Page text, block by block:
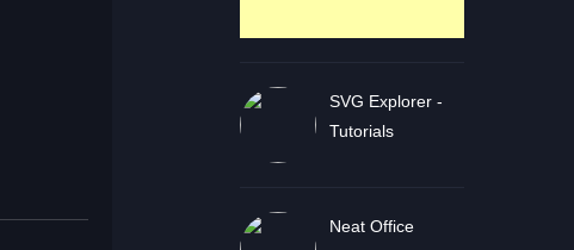
SVG Explorer -
Tutorials
Neat Office